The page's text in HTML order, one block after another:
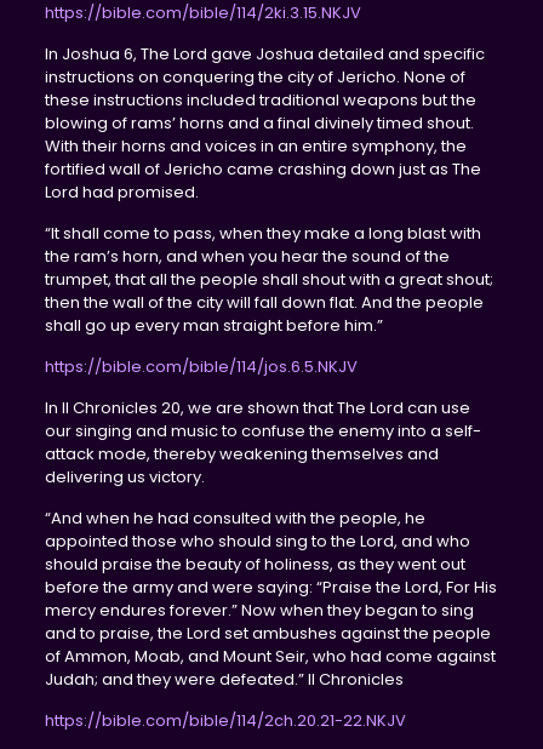
https://bible.com/bible/114/2ki.3.15.NKJV
In Joshua 6, The Lord gave Joshua detailed and specific
instructions on conquering the city of Jericho. None of
these instructions included traditional weapons but the
blowing of rams’ horns and a final divinely timed shout.
With their horns and voices in an entire symphony, the
fortified wall of Jericho came crashing down just as The
Lord had promised.
“It shall come to pass, when they make a long blast with
the ram’s horn, and when you hear the sound of the
trumpet, that all the people shall shout with a great shout;
then the wall of the city will fall down flat. And the people
shall go up every man straight before him.”
https://bible.com/bible/114/jos.6.5.NKJV
In II Chronicles 20, we are shown that The Lord can use
our singing and music to confuse the enemy into a self-
attack mode, thereby weakening themselves and
delivering us victory.
“And when he had consulted with the people, he
appointed those who should sing to the Lord, and who
should praise the beauty of holiness, as they went out
before the army and were saying: “Praise the Lord, For His
mercy endures forever.” Now when they began to sing
and to praise, the Lord set ambushes against the people
of Ammon, Moab, and Mount Seir, who had come against
Judah; and they were defeated.” II Chronicles‬
https://bible.com/bible/114/2ch.20.21-22.NKJV